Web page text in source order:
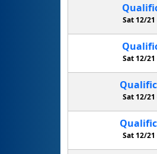
Sat 12/21
Sat 12/21
Sat 12/21
Sat 12/21